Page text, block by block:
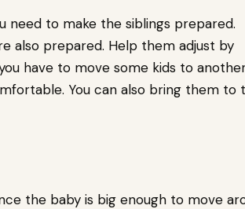
need to make the siblings prepared.
also prepared. Help them adjust by
have to move some kids to
You can also bring them to
the baby is big enough to move